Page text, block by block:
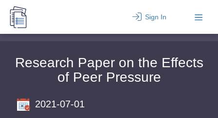
Sign In
Research Paper on the Effects
of Peer Pressure
2021-07-01